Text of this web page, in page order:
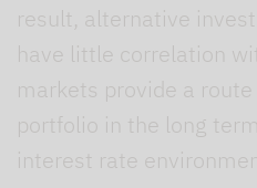
result, alternative
have little correlation
markets provide a
portfolio in the long
interest rate